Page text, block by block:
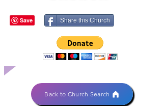
Share this Church
Back to Church Search